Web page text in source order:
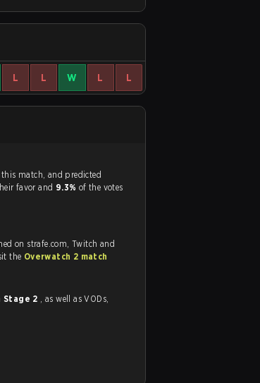
L L W L L
Strafe users had an overwhelming favorite in this match, and predicted
favor and 9.3% of the votes
on strafe.com, Twitch and
more matches like this, visit the Overwatch 2 match
Stage 2 , as well as VODs,